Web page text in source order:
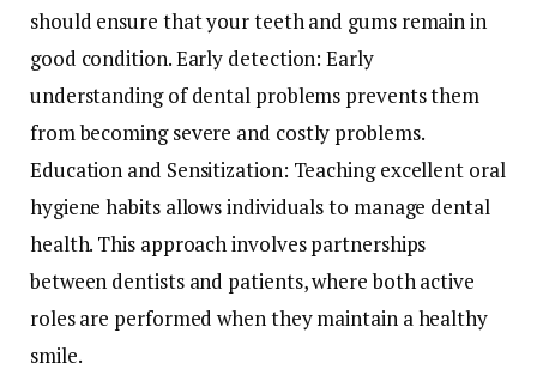
should ensure that your teeth and gums remain in
good condition. Early detection: Early
understanding of dental problems prevents them
from becoming severe and costly problems.
Education and Sensitization: Teaching excellent oral
hygiene habits allows individuals to manage dental
health. This approach involves partnerships
between dentists and patients, where both active
roles are performed when they maintain a healthy
smile.